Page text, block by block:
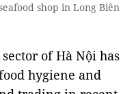
shop in Long Biên
of Hà Nội has
hygiene and